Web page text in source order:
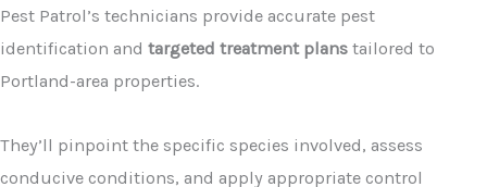
Pest Patrol’s technicians provide accurate pest
identification and targeted treatment plans tailored to
Portland-area properties.
They’ll pinpoint the specific species involved, assess
conducive conditions, and apply appropriate control